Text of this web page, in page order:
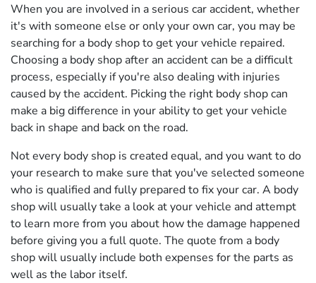
When you are involved in a serious car accident, whether
it's with someone else or only your own car, you may be
searching for a body shop to get your vehicle repaired.
Choosing a body shop after an accident can be a difficult
process, especially if you're also dealing with injuries
caused by the accident. Picking the right body shop can
make a big difference in your ability to get your vehicle
back in shape and back on the road.
Not every body shop is created equal, and you want to do
your research to make sure that you've selected someone
who is qualified and fully prepared to fix your car. A body
shop will usually take a look at your vehicle and attempt
to learn more from you about how the damage happened
before giving you a full quote. The quote from a body
shop will usually include both expenses for the parts as
well as the labor itself.